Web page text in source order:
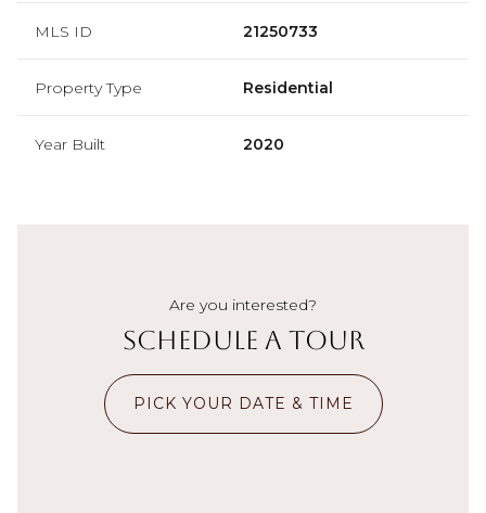
MLS ID 21250733
Property Type Residential
Year Built 2020
Are you interested?
Schedule a Tour
PICK YOUR DATE & TIME